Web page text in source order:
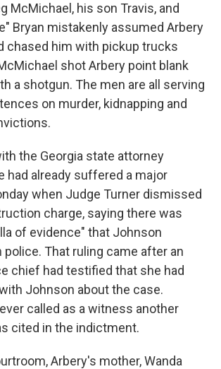
McMichael, his son Travis, and
Bryan mistakenly assumed Arbery
chased him with pickup trucks
shot Arbery point blank
a shotgun. The men are all serving
on murder, kidnapping and
the Georgia state attorney
had already suffered a major
when Judge Turner dismissed
charge, saying there was
of evidence" that Johnson
That ruling came after an
chief had testified that she had
Johnson about the case.
called as a witness another
cited in the indictment.
Arbery's mother, Wanda